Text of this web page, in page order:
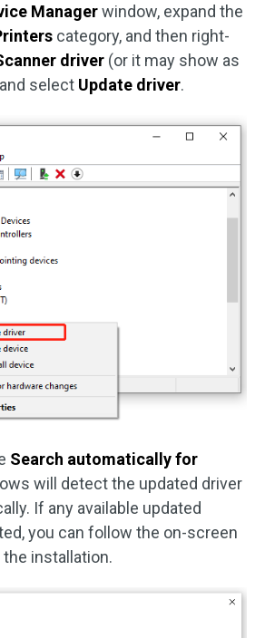
Managerwindow, expand the
category, and then right-
driver (or it may show as
select Update driver.
Search automatically for
will detect the updated driver
If any available updated
you can follow the on-screen
installation.